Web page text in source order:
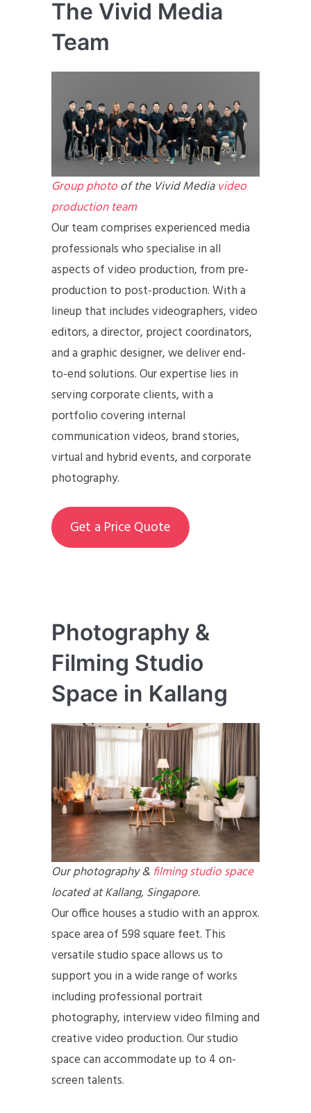
The Vivid Media
Team
Group photoof the Vivid Mediavideo
production team
Our team comprises experienced media
professionals who specialise in all
aspects of video production, from pre-
production to post-production. With a
lineup that includes videographers, video
editors, a director, project coordinators,
and a graphic designer, we deliver end-
to-end solutions. Our expertise lies in
serving corporate clients, with a
portfolio covering internal
communication videos, brand stories,
virtual and hybrid events, and corporate
photography.
Get a Price Quote
Photography &
Filming Studio
Space in Kallang
Our photography & filming studio space
located at Kallang, Singapore.
Our office houses a studio with an approx.
space area of 598 square feet. This
versatile studio space allows us to
support you in a wide range of works
including professional portrait
photography, interview video filming and
creative video production. Our studio
space can accommodate up to 4 on-
screen talents.